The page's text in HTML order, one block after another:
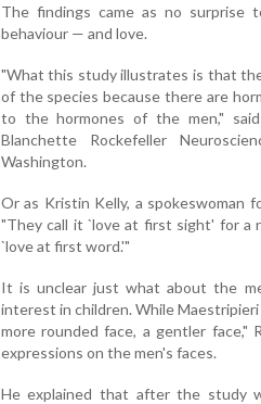
The findings came as no surprise
behaviour — and love.
"What this study illustrates is that
of the species because there are
to the hormones of the men,"
Blanchette Rockefeller
Washington.
Or as Kristin Kelly, a spokeswoman
"They call it `love at first sight' for a
`love at first word.'"
It is unclear just what about the
interest in children. While
more rounded face, a gentler
expressions on the men's faces.
He explained that after the study